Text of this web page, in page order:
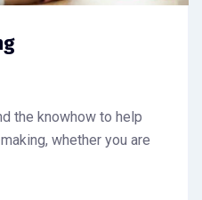
the knowhow to help
whether you are